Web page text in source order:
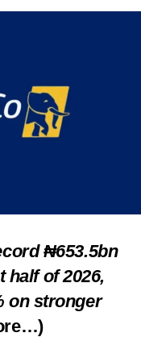
₦653.5bn
half of 2026,
on stronger